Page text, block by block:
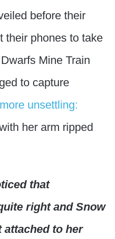
before their
their phones to take
Mine Train
to capture
unsettling:
her arm ripped
that
right and Snow
attached to her